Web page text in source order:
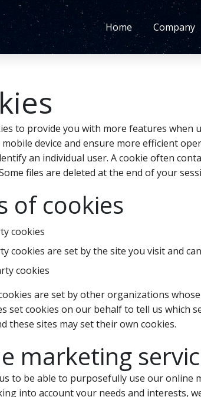
Home Company
to provide you with more features
device and ensure more efficient
an individual user. A cookie often
files are deleted at the end of your
of cookies
cookies
cookies are set by the site you visit and
cookies
are set by other organizations
set cookies on our behalf to tell us which
these sites may set their own cookies.
marketing
to be able to purposefully use our
into account your needs and interests,